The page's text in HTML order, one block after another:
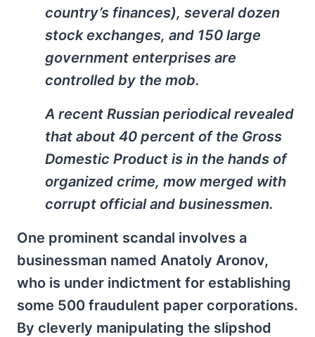
country’s finances), several dozen
stock exchanges, and 150 large
government enterprises are
controlled by the mob.
A recent Russian periodical revealed
that about 40 percent of the Gross
Domestic Product is in the hands of
organized crime, mow merged with
corrupt official and businessmen.
One prominent scandal involves a
businessman named Anatoly Aronov,
who is under indictment for establishing
some 500 fraudulent paper corporations.
By cleverly manipulating the slipshod